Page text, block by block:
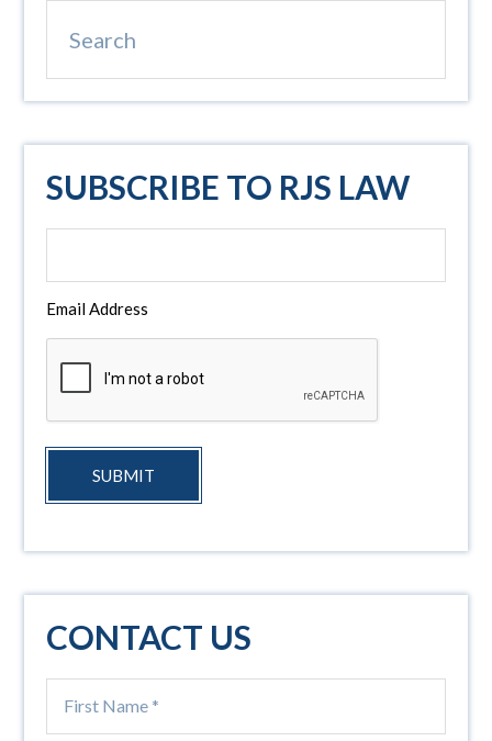
SUBSCRIBE TO RJS LAW
Email Address
SUBMIT
CONTACT US